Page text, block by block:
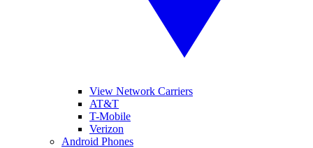
View Network Carriers
AT&T
T-Mobile
Verizon
Android Phones